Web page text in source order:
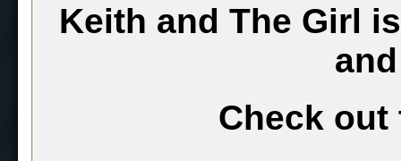
Keith and The Girl
Check out